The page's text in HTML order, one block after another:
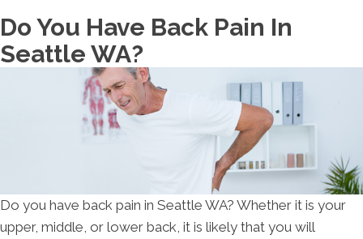
Do You Have Back Pain In
Seattle WA?
Do you have back pain in Seattle WA? Whether it is your
upper, middle, or lower back, it is likely that you will